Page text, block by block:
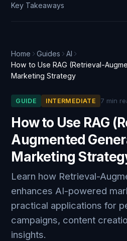
Home Guides
AI
How to Use RAG (Retrieval-
Marketing Strategy
GUIDE INTERMEDIATE 7 min
How to Use RAG
Augmented
Marketing
Learn how Retrieval-
enhances AI-powered
practical applications for
campaigns, content
insights.
Key Takeaways